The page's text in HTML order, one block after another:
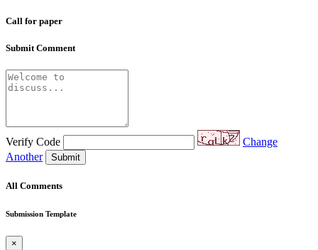
Call for paper
Submit Comment
Verify Code
Change
Another
Submit
All Comments
Submission Template
×